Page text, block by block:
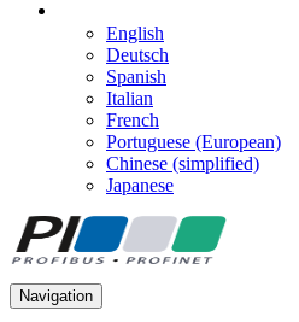
English
Deutsch
Spanish
Italian
French
Portuguese (European)
Chinese (simplified)
Japanese
Navigation